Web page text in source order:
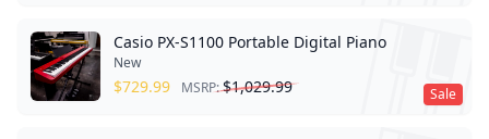
Sale
Casio PX-S1100 Portable Digital Piano
New
$729.99 MSRP:$1,029.99